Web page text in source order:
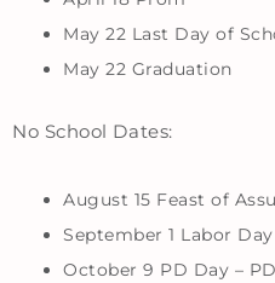
May 22 Last Day of
May 22 Graduation
No School Dates:
August 15 Feast of
September 1 Labor Day
October 9 PD Day –